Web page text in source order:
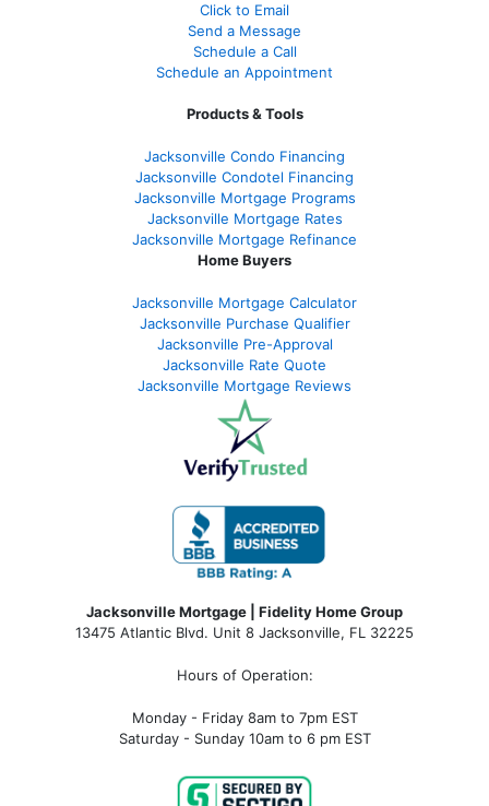
Click to Email
Send a Message
Schedule a Call
Schedule an Appointment
Products & Tools
Jacksonville Condo Financing
Jacksonville Condotel Financing
Jacksonville Mortgage Programs
Jacksonville Mortgage Rates
Jacksonville Mortgage Refinance
Home Buyers
Jacksonville Mortgage Calculator
Jacksonville Purchase Qualifier
Jacksonville Pre-Approval
Jacksonville Rate Quote
Jacksonville Mortgage Reviews
Jacksonville Mortgage | Fidelity Home Group
13475 Atlantic Blvd. Unit 8 Jacksonville, FL 32225
Hours of Operation:
Monday - Friday 8am to 7pm EST
Saturday - Sunday 10am to 6 pm EST